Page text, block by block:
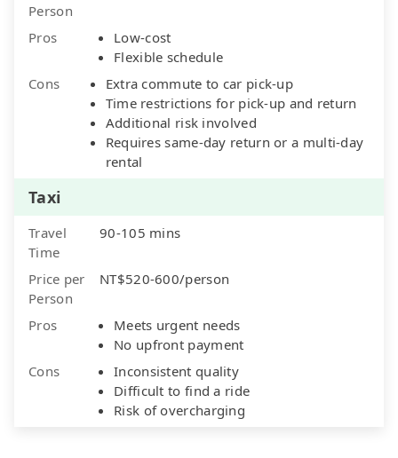
Person
Pros
Low-cost
Flexible schedule
Cons
Extra commute to car pick-up
Time restrictions for pick-up and return
Additional risk involved
Requires same-day return or a multi-day
rental
Taxi
Travel
Time
90-105 mins
Price per
Person
NT$520-600/person
Pros
Meets urgent needs
No upfront payment
Cons
Inconsistent quality
Difficult to find a ride
Risk of overcharging